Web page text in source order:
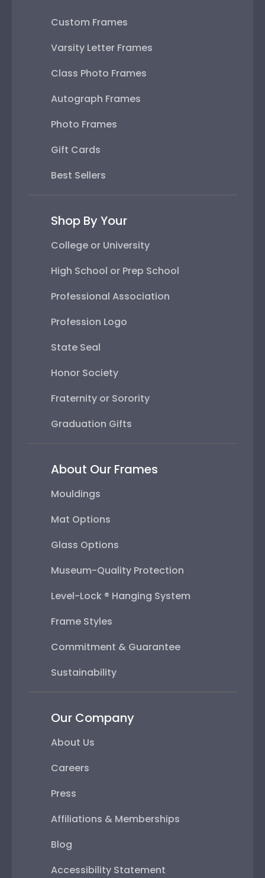
Custom Frames
Varsity Letter Frames
Class Photo Frames
Autograph Frames
Photo Frames
Gift Cards
Best Sellers
Shop By Your
College or University
High School or Prep School
Professional Association
Profession Logo
State Seal
Honor Society
Fraternity or Sorority
Graduation Gifts
About Our Frames
Mouldings
Mat Options
Glass Options
Museum-Quality Protection
Level-Lock ® Hanging System
Frame Styles
Commitment & Guarantee
Sustainability
Our Company
About Us
Careers
Press
Affiliations & Memberships
Blog
Accessibility Statement